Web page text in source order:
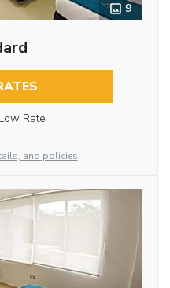
9
Rate
and policies